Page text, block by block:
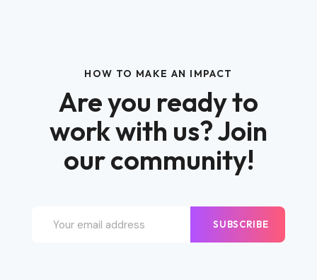
HOW TO MAKE AN IMPACT
Are you ready to
work with us? Join
our community!
SUBSCRIBE